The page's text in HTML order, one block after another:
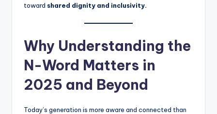
toward shared dignity and inclusivity.
Why Understanding the
N-Word Matters in
2025 and Beyond
Today’s generation is more aware and connected than